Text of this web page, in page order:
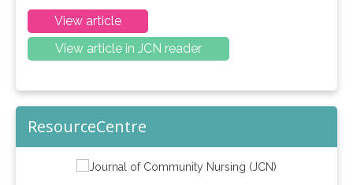
View article
View article in JCN reader
ResourceCentre